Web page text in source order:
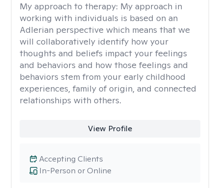
My approach to therapy: My approach in
working with individuals is based on an
Adlerian perspective which means that we
will collaboratively identify how your
thoughts and beliefs impact your feelings
and behaviors and how those feelings and
behaviors stem from your early childhood
experiences, family of origin, and connected
relationships with others.
View Profile
In-Person or Online
Accepting Clients